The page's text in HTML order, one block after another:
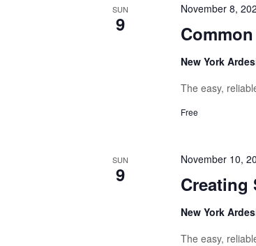
SUN
9
November 8,
New York
The easy,
Free
SUN
9 Creating
November 10,
New York
The easy,